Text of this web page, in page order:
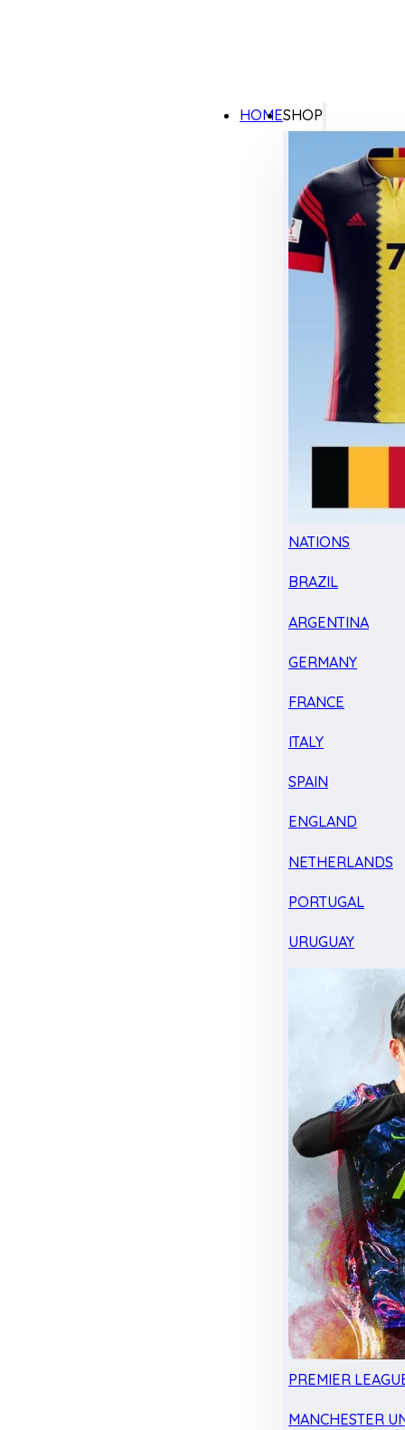
HOMESHOP
NATIONS
BRAZIL
ARGENTINA
GERMANY
FRANCE
ITALY
SPAIN
ENGLAND
NETHERLANDS
PORTUGAL
URUGUAY
PREMIER
MANCHESTER